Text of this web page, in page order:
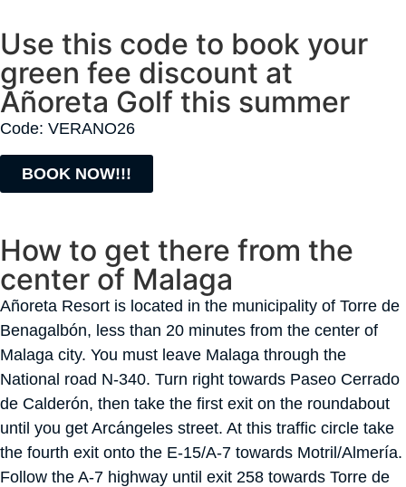
Use this code to book your
green fee discount at
Añoreta Golf this summer
Code: VERANO26
BOOK NOW!!!
How to get there from the
center of Malaga
Añoreta Resort is located in the municipality of Torre de
Benagalbón, less than 20 minutes from the center of
Malaga city. You must leave Malaga through the
National road N-340. Turn right towards Paseo Cerrado
de Calderón, then take the first exit on the roundabout
until you get Arcángeles street. At this traffic circle take
the fourth exit onto the E-15/A-7 towards Motril/Almería.
Follow the A-7 highway until exit 258 towards Torre de